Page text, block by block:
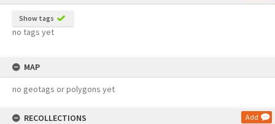
Show tags
no tags yet
MAP
no geotags or polygons yet
RECOLLECTIONS Add